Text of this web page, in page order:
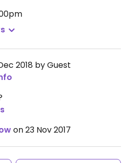
2018 by Guest
on 23 Nov 2017